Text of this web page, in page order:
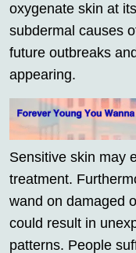
oxygenate skin at
subdermal causes
future outbreaks
appearing.
Sensitive skin may
treatment.
wand on damaged
could result in
patterns. People